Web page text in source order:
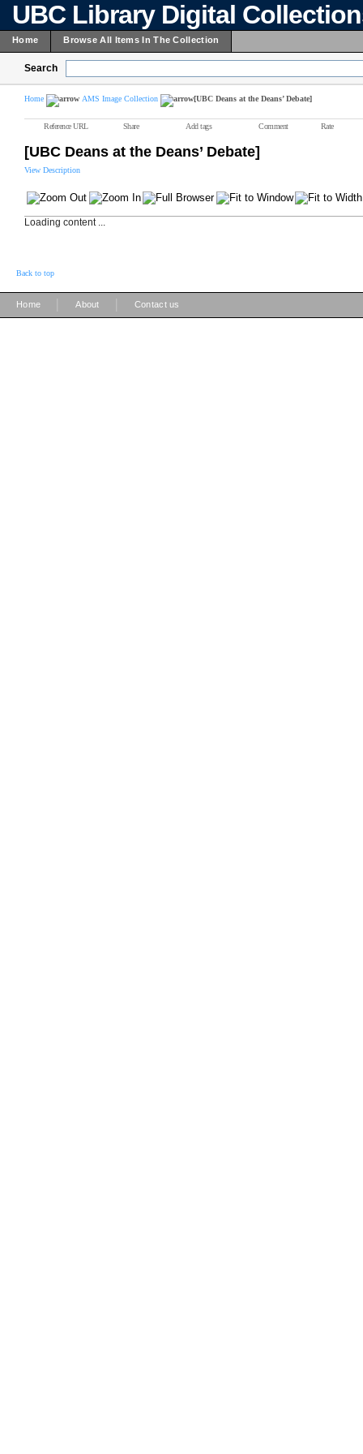
UBC Library Digital
Home Browse All Items In The Collection
Search
Home AMS Image Collection [UBC Deans at the Deans’ Debate]
Reference URL Share Add tags Comment Rate
[UBC Deans at the Deans’ Debate]
View Description
Loading content ...
Back to top
Home About Contact us